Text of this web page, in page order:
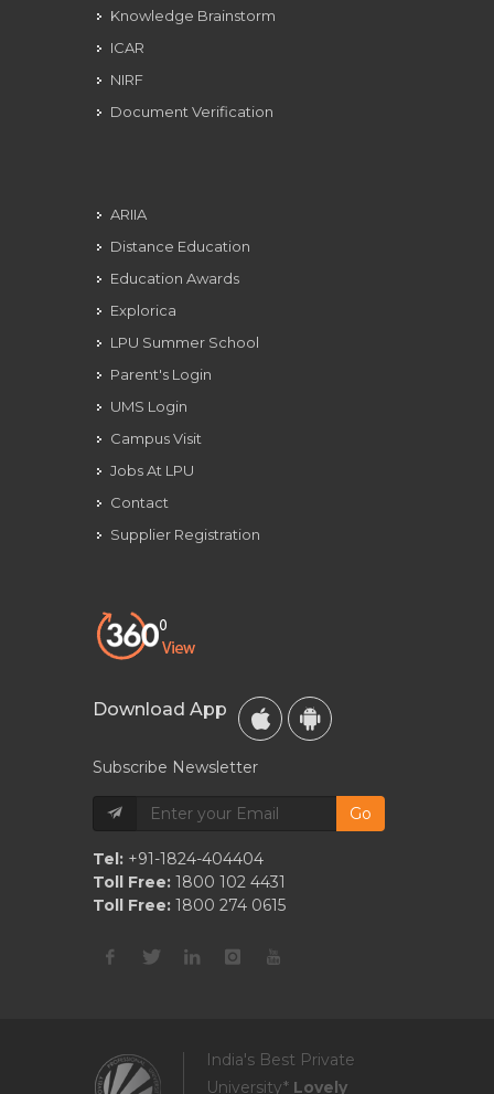
Knowledge Brainstorm
ICAR
NIRF
Document Verification
ARIIA
Distance Education
Education Awards
Explorica
LPU Summer School
Parent's Login
UMS Login
Campus Visit
Jobs At LPU
Contact
Supplier Registration
Download App
Subscribe Newsletter
Go
Tel: +91-1824-404404
Toll Free: 1800 102 4431
Toll Free: 1800 274 0615
India's Best Private
University* Lovely